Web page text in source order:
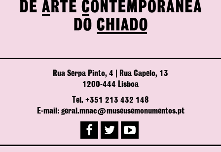
Rua Serpa Pinto, 4 | Rua Capelo, 13
1200-444 Lisboa
Tel. +351 213 432 148
E-mail: geral.mnac@museusemonumentos.pt